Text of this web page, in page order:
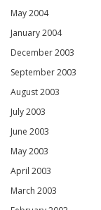
May 2004
January 2004
December 2003
September 2003
August 2003
July 2003
June 2003
May 2003
April 2003
March 2003